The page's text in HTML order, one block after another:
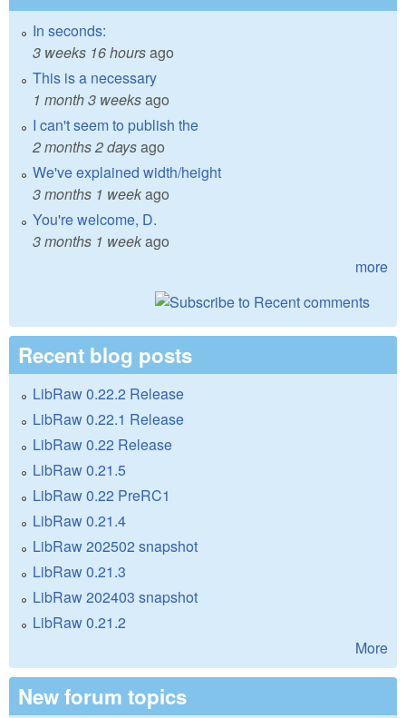
In seconds:
3 weeks 16 hoursago
This is a necessary
1 month 3 weeksago
I can't seem to publish the
2 months 2 daysago
We've explained width/height
3 months 1 weekago
You're welcome, D.
3 months 1 weekago
more
Recent blog posts
LibRaw 0.22.2 Release
LibRaw 0.22.1 Release
LibRaw 0.22 Release
LibRaw 0.21.5
LibRaw 0.22 PreRC1
LibRaw 0.21.4
LibRaw 202502 snapshot
LibRaw 0.21.3
LibRaw 202403 snapshot
LibRaw 0.21.2
More
New forum topics